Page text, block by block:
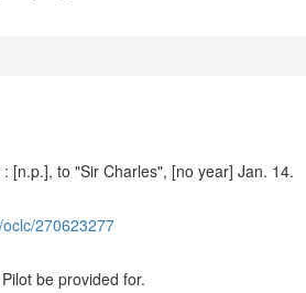
[n.p.], to "Sir Charles", [no year] Jan. 14.
270623277
be provided for.